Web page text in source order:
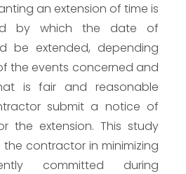
an extension of time is
by which the date of
be extended, depending
the events concerned and
is fair and reasonable
submit a notice of
the extension. This study
contractor in minimizing
committed during